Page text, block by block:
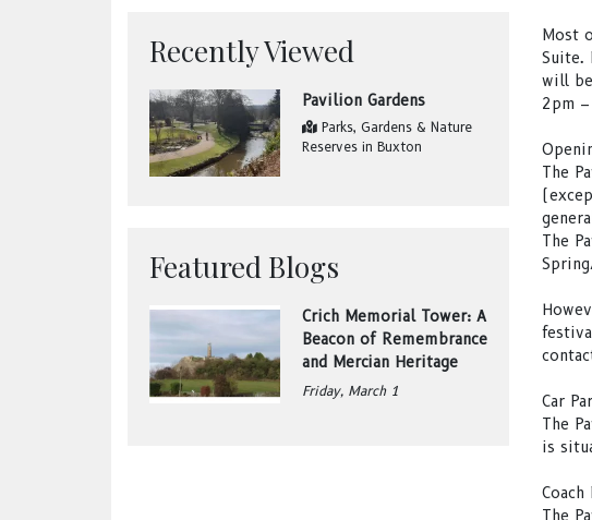
Recently Viewed
Pavilion Gardens
Parks, Gardens & Nature
Reserves in Buxton
Featured Blogs
Crich Memorial Tower: A
Beacon of Remembrance
and Mercian Heritage
Friday, March 1
Most
Suite.
will
2pm
The
The
Car
The
is
Coach
The